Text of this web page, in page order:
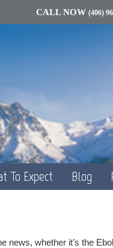
CALL NOW (406)
To Expect Blog
whether it’s the